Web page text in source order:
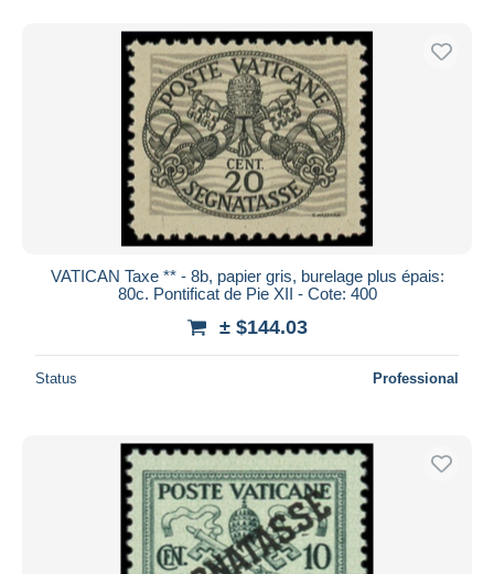
VATICAN Taxe ** - 8b, papier gris, burelage plus épais:
80c. Pontificat de Pie XII - Cote: 400
± $144.03
Status Professional